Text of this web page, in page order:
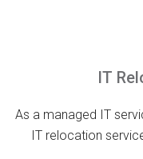
IT
As a managed IT
IT relocation